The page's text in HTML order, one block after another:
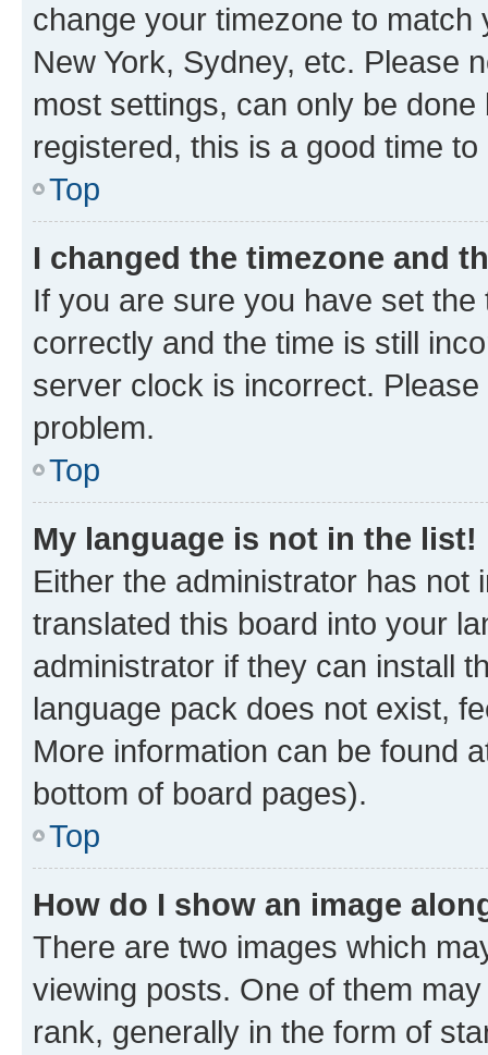
change your timezone to
New York, Sydney, etc. Please
most settings, can only be
registered, this is a good time to
Top
I changed the timezone and
If you are sure you have set
correctly and the time is still
server clock is incorrect.
problem.
Top
My language is not in the list!
Either the administrator has not
translated this board into your
administrator if they can install
language pack does not exist,
More information can be found
bottom of board pages).
Top
How do I show an image
There are two images which
viewing posts. One of them
rank, generally in the form of